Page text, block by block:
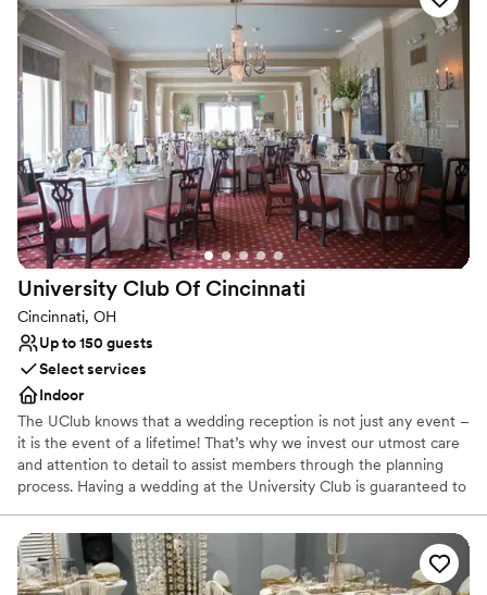
gathering spaces for their long-awaited wedding events. The
function room is a brilliant white area that can be decorated to
suit your needs and preferred color scheme. Additionally, the
outdoor patio area can be used should you wish to make
memories with friends and family in the warmth of the sun.
Why you'll love this venue
Full catering menu to choose from
Historic touches
Flexible event spaces
Venue considerations
Does not allow pets
No on-site bridal suite
No free parking
University Club Of Cincinnati
Cincinnati, OH
Up to 150 guests
Select services
Indoor
The UClub knows that a wedding reception is not just any event –
it is the event of a lifetime! That’s why we invest our utmost care
and attention to detail to assist members through the planning
process. Having a wedding at the University Club is guaranteed to
chairs, linens, china, glassware, flatware, set-up, and clean-up
necessary. We focus on the details so you can enjoy your special
day without any worries!